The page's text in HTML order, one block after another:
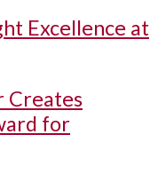
Excellence at
Creates
for